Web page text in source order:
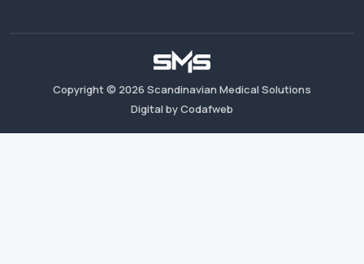
Copyright © 2026 Scandinavian Medical Solutions
Digital by Codafweb